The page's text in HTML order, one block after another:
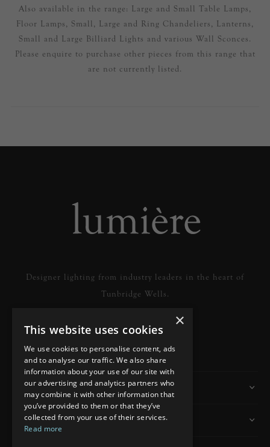
Also available in the range: Large and Small Table Lamps,
Floor Lamps, Small, Large and Ring Chandeliers, Lanterns,
Small and Large Billiard Lights and various Wall Sconces.
Please enquire to purchase other pieces from this range that
are not currently listed.
Designer lighting from industry leaders in the heart of
Tunbridge Wells.
READ MORE
Information
Customer Services
×
This website uses cookies
We use cookies to personalise content, ads
and to analyse our traffic. We also share
information about your use of our site with
our advertising and analytics partners who
may combine it with other information that
you’ve provided to them or that they’ve
collected from your use of their services.
Read more